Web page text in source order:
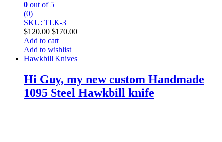
0 out of 5
(0)
SKU: TLK-3
$120.00 $170.00
Add to cart
Add to wishlist
Hawkbill Knives
Hi Guy, my new custom Handmade
1095 Steel Hawkbill knife